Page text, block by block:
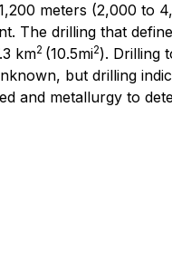
meters (2,000 to
The drilling that
km2 (10.5mi2). Drilling
but drilling
and metallurgy to